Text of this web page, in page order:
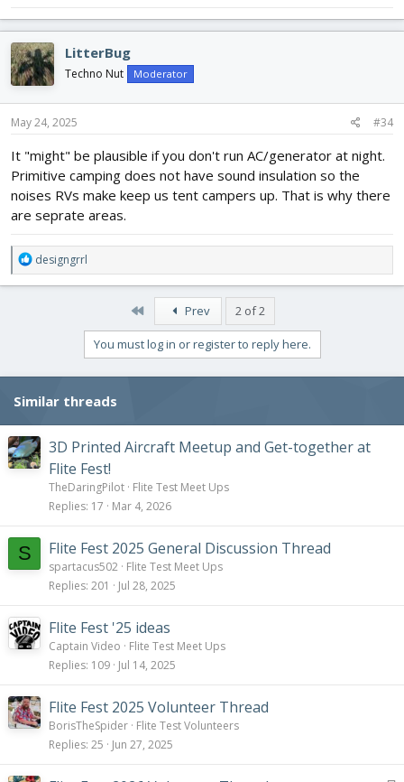
LitterBug
Techno Nut Moderator
May 24, 2025 #34
It "might" be plausible if you don't run AC/generator at night.
Primitive camping does not have sound insulation so the
noises RVs make keep us tent campers up. That is why there
are seprate areas.
R
e
a
:
designgrrl
Prev 2 of 2
You must log in or register to reply here.
Similar threads
3D Printed Aircraft Meetup and Get-together at
Flite Fest!
TheDaringPilot Flite Test Meet Ups
Replies 17 Mar 4, 2026
S Flite Fest 2025 General Discussion Thread
spartacus502 Flite Test Meet Ups
Replies 201 Jul 28, 2025
Flite Fest '25 ideas
Captain Video
Flite Test Meet Ups
Replies 109 Jul 14, 2025
Flite Fest 2025 Volunteer Thread
BorisTheSpider Flite Test Volunteers
Replies 25 Jun 27, 2025